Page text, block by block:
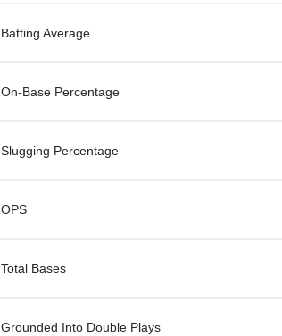
Batting Average
On-Base Percentage
Slugging Percentage
OPS
Total Bases
Grounded Into Double Plays